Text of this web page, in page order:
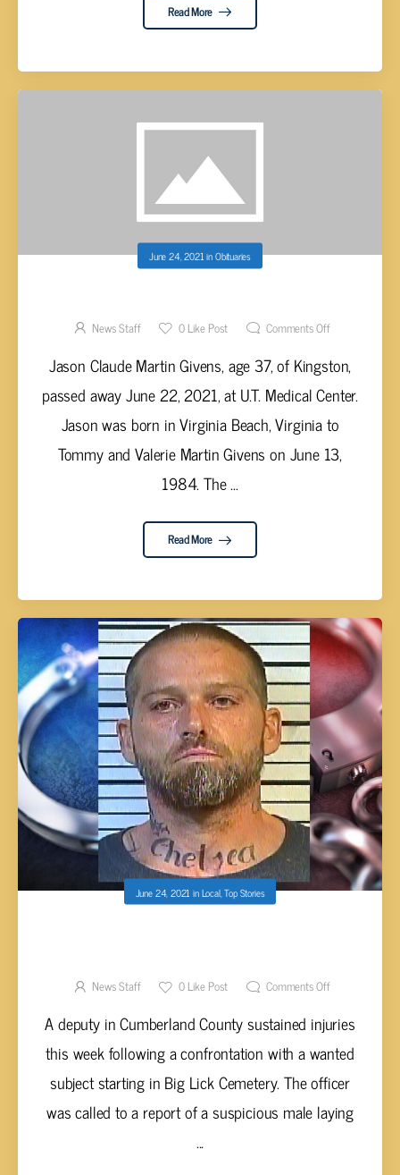
Read More
June 24, 2021inObituaries
News Staff 0Like Post Comments Off
Jason Claude Martin Givens, age 37, of Kingston,
passed away June 22, 2021, at U.T. Medical Center.
Jason was born in Virginia Beach, Virginia to
Tommy and Valerie Martin Givens on June 13,
1984. The ...
Read More
June 24, 2021 inLocal,Top Stories
News Staff 0Like Post Comments Off
A deputy in Cumberland County sustained injuries
this week following a confrontation with a wanted
subject starting in Big Lick Cemetery. The officer
was called to a report of a suspicious male laying
...